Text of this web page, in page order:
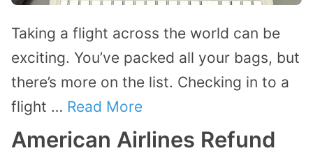
Taking a flight across the world can be
exciting. You’ve packed all your bags, but
there’s more on the list. Checking in to a
flight … Read More
American Airlines Refund